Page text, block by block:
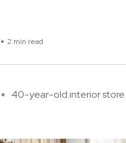
2 min read
40-year-old interior store